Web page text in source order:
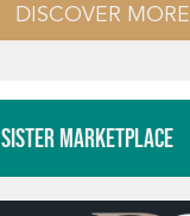
DISCOVER MORE
SISTER MARKETPLACE